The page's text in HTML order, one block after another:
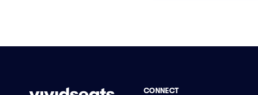
CONNECT